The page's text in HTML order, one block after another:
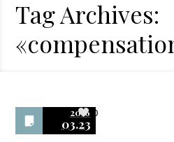
Tag Archives:
2016
03.23
0